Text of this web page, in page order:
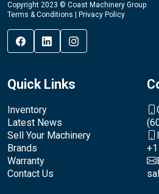
Copyright 2023 © Coast Machinery Group
Terms & Conditions
Privacy Policy
Quick Links
Inventory
Latest News
Sell Your Machinery
Brands
Warranty
Contact Us